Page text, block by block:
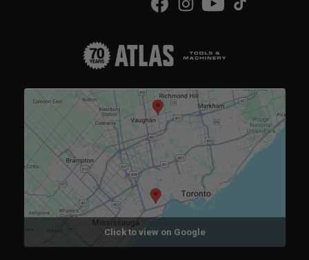
Click to view on Google